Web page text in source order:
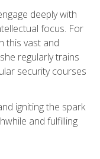
deeply with
focus. For
this vast and
regularly trains
security courses
igniting the spark
and fulfilling